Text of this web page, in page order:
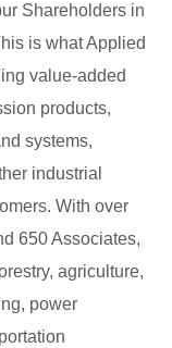
Shareholders in
is what Applied
value-added
products,
systems,
industrial
With over
650 Associates,
agriculture,
power